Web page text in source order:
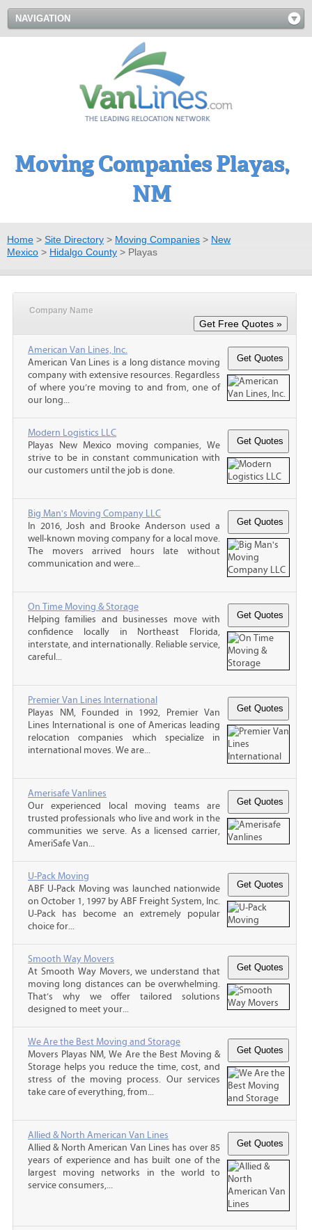
NAVIGATION
Moving Companies Playas,
NM
Home > Site Directory > Moving Companies > New
Mexico > Hidalgo County > Playas
Company Name
American Van Lines, Inc.
American Van Lines is a long distance moving
company with extensive resources. Regardless
of where you’re moving to and from, one of
our long...
Modern Logistics LLC
Playas New Mexico moving companies, We
strive to be in constant communication with
our customers until the job is done.
Big Man's Moving Company LLC
In 2016, Josh and Brooke Anderson used a
well-known moving company for a local move.
The movers arrived hours late without
communication and were...
On Time Moving & Storage
Helping families and businesses move with
confidence locally in Northeast Florida,
interstate, and internationally. Reliable service,
careful...
Premier Van Lines International
Playas NM, Founded in 1992, Premier Van
Lines International is one of Americas leading
relocation companies which specialize in
international moves. We are...
Amerisafe Vanlines
Our experienced local moving teams are
trusted professionals who live and work in the
communities we serve. As a licensed carrier,
AmeriSafe Van...
U-Pack Moving
ABF U-Pack Moving was launched nationwide
on October 1, 1997 by ABF Freight System, Inc.
U-Pack has become an extremely popular
choice for...
Smooth Way Movers
At Smooth Way Movers, we understand that
moving long distances can be overwhelming.
That’s why we offer tailored solutions
designed to meet your...
We Are the Best Moving and Storage
Movers Playas NM, We Are the Best Moving &
Storage helps you reduce the time, cost, and
stress of the moving process. Our services
take care of everything, from...
Allied & North American Van Lines
Allied & North American Van Lines has over 85
years of experience and has built one of the
largest moving networks in the world to
service consumers,...